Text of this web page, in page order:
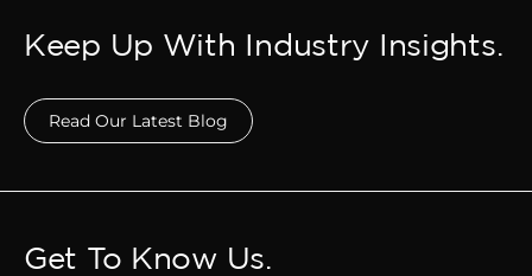
Keep Up With Industry Insights.
Read Our Latest Blog
Get To Know Us.